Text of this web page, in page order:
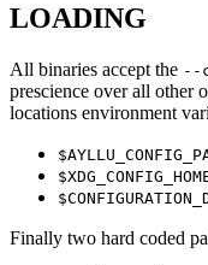
LOADING
All binaries accept the --
prescience over all other
locations environment
Finally two hard coded